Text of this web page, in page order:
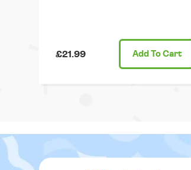
£21.99 Add To Cart